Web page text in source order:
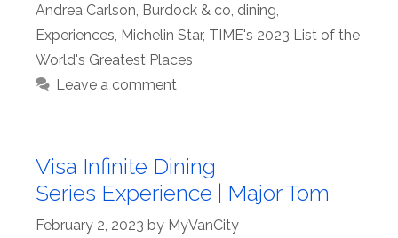
Andrea Carlson Burdock & co dining
Experiences Michelin Star, TIME's 2023 List of the
World's Greatest Places
Leave a comment
Visa Infinite Dining
Series Experience | Major Tom
February 2, 2023 by MyVanCity